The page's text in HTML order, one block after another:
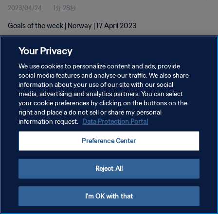
2023/04/24 1分 28秒
Goals of the week | Norway | 17 April 2023
プライバシーポリシー
サービス利用規約
クッキー設定の管理
Your Privacy
We use cookies to personalize content and ads, provide
social media features and analyse our traffic. We also share
information about your use of our site with our social
media, advertising and analytics partners. You can select
your cookie preferences by clicking on the buttons on the
right and place a do not sell or share my personal
information request. Data Protection Portal
Preference Center
Reject All
I'm OK with that